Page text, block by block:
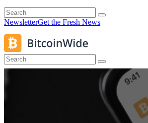
NewsletterGet the Fresh News